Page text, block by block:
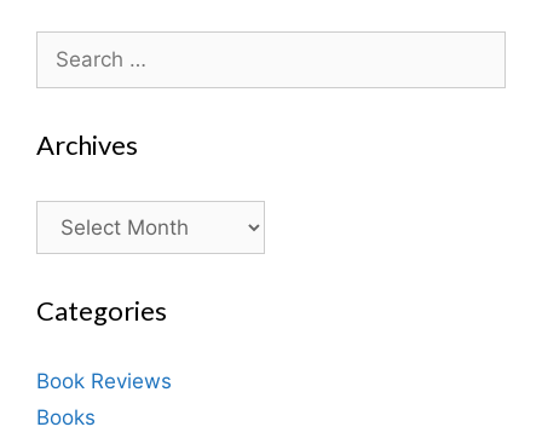
for:
Archives
Archives
Categories
Book Reviews
Books